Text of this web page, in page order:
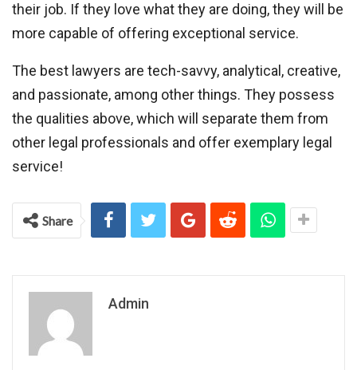
their job. If they love what they are doing, they will be
more capable of offering exceptional service.
The best lawyers are tech-savvy, analytical, creative,
and passionate, among other things. They possess
the qualities above, which will separate them from
other legal professionals and offer exemplary legal
service!
Share
Admin